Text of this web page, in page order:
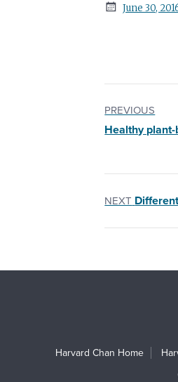
Posted
June 30,
PREVIOUS
Healthy
NEXT
Harvard Chan Home